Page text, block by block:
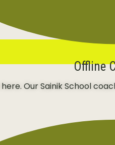
Offline
Our Sainik School